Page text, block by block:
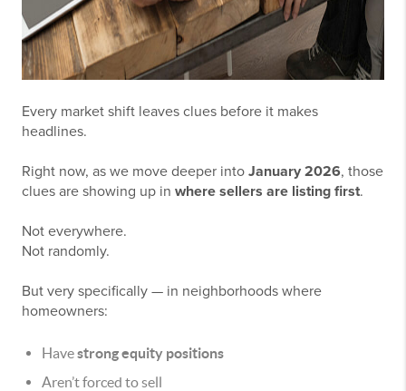
Every market shift leaves clues before it makes
headlines.
Right now, as we move deeper into January 2026, those
clues are showing up in where sellers are listing first.
Not everywhere.
Not randomly.
But very specifically — in neighborhoods where
homeowners:
Havestrong equity positions
Aren’t forced to sell